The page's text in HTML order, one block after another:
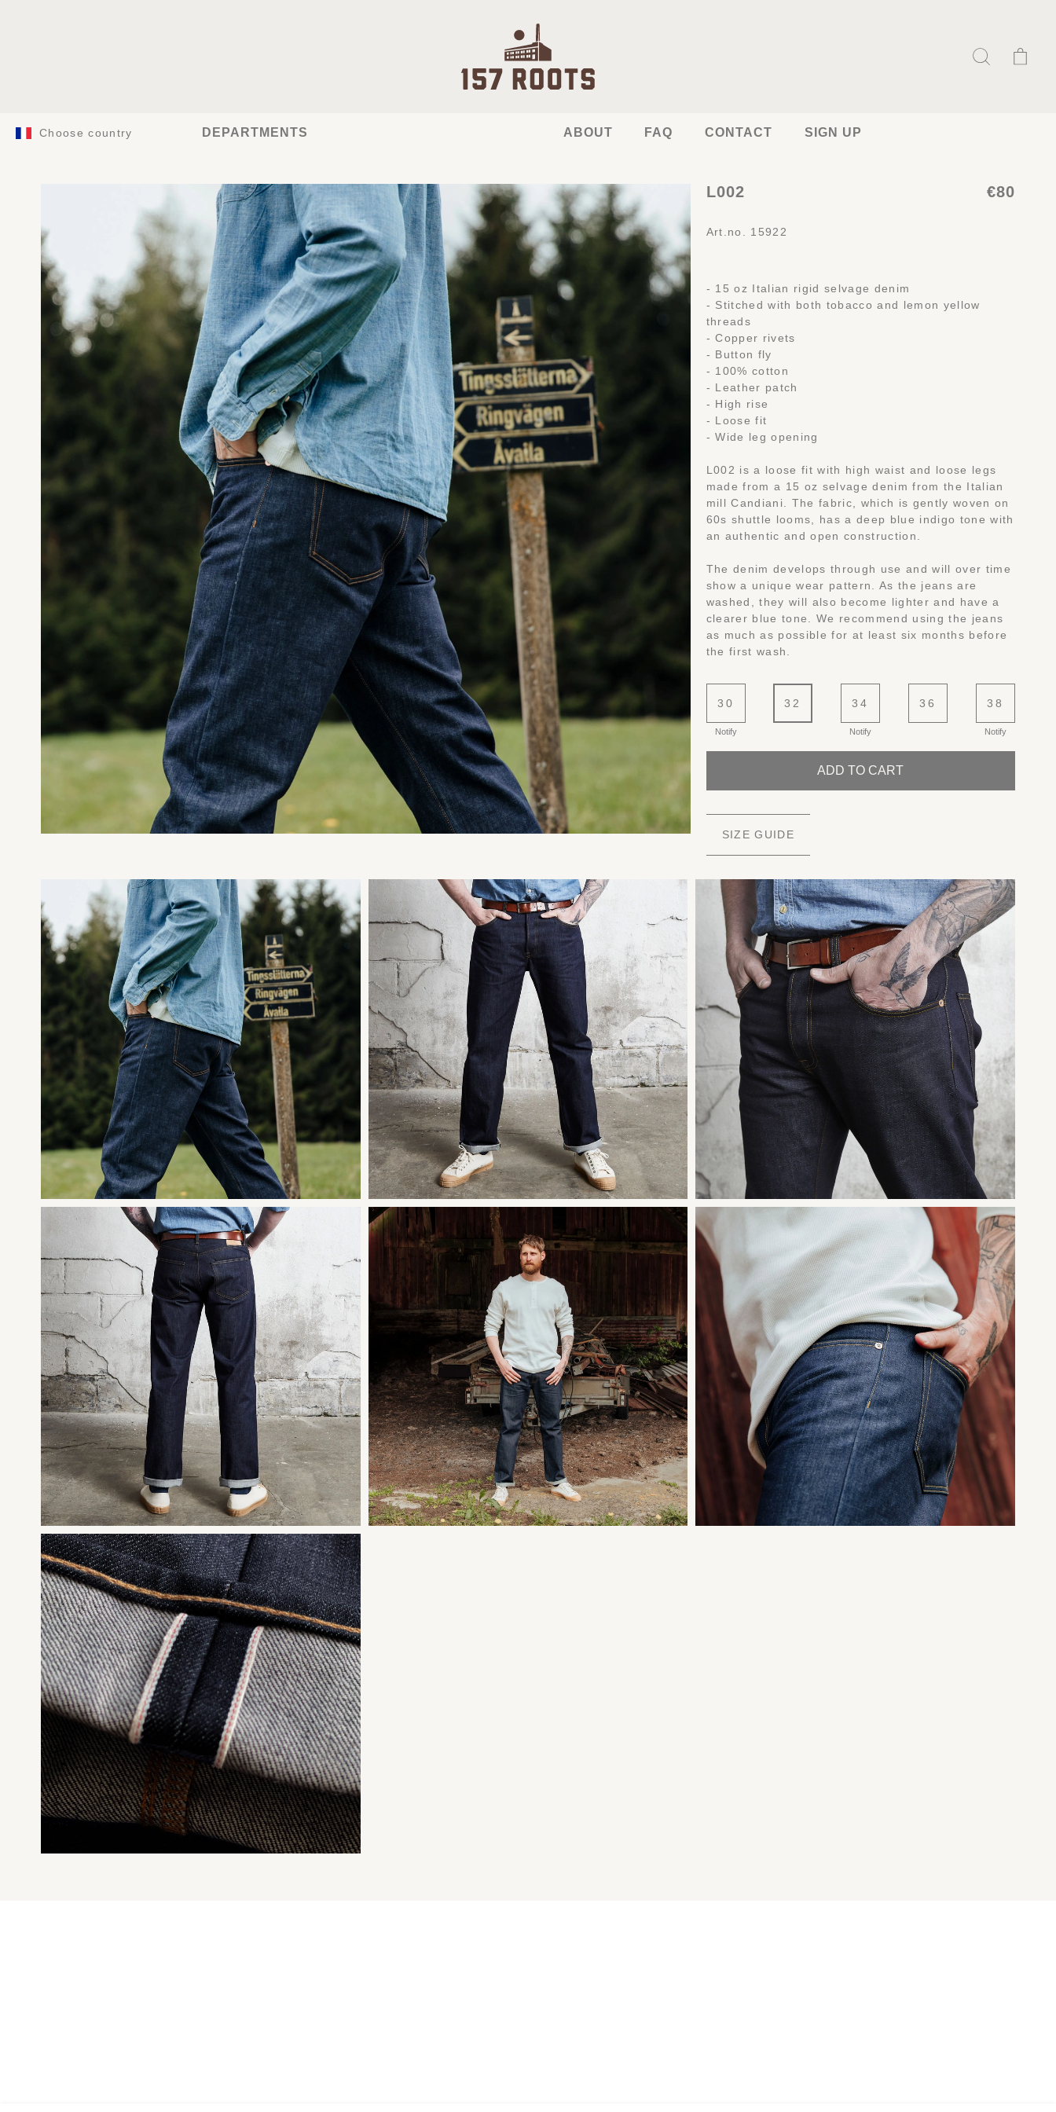
Choose country DEPARTMENTS ABOUT FAQ CONTACT SIGN UP
L002 €80
Art.no. 15922
- 15 oz Italian rigid selvage denim
- Stitched with both tobacco and lemon yellow
threads
- Copper rivets
- Button fly
- 100% cotton
- Leather patch
- High rise
- Loose fit
- Wide leg opening
L002 is a loose fit with high waist and loose legs
made from a 15 oz selvage denim from the Italian
mill Candiani. The fabric, which is gently woven on
60s shuttle looms, has a deep blue indigo tone with
an authentic and open construction.
The denim develops through use and will over time
show a unique wear pattern. As the jeans are
washed, they will also become lighter and have a
clearer blue tone. We recommend using the jeans
as much as possible for at least six months before
the first wash.
30
Notify
32 34
Notify
36 38
Notify
ADD TO CART
SIZE GUIDE